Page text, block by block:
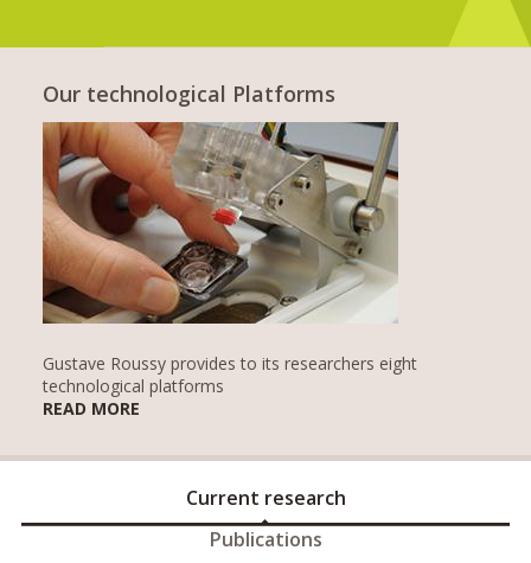
Our technological Platforms
Gustave Roussy provides to its researchers eight
technological platforms
READ MORE
Current research
Publications